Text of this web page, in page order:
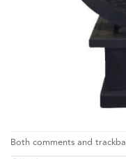
Both comments and